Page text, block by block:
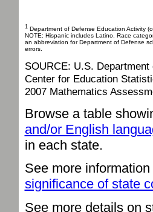
1Department of Defense Education Activity
NOTE: Hispanic includes Latino. Race
an abbreviation for Department of Defense
errors.
SOURCE: U.S.
Center for Education
2007 Mathematics
Browse a table
and/or English
in each state.
See more
significance of state
See more details on